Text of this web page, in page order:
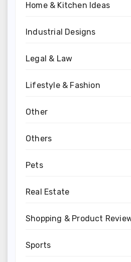
Home & Kitchen Ideas
Industrial Designs
Legal & Law
Lifestyle & Fashion
Other
Others
Pets
Real Estate
Shopping & Product
Sports